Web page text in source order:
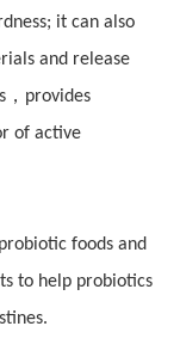
it can also
and release
， provides
of active
foods and
to help probiotics